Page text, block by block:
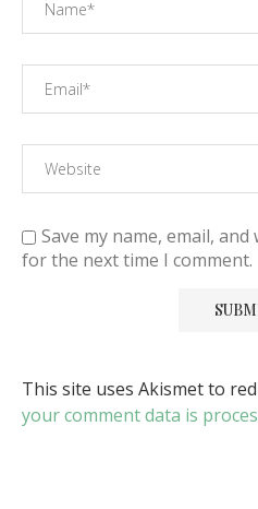
Save my name, email,
for the next time I comment.
This site uses Akismet to
your comment data is